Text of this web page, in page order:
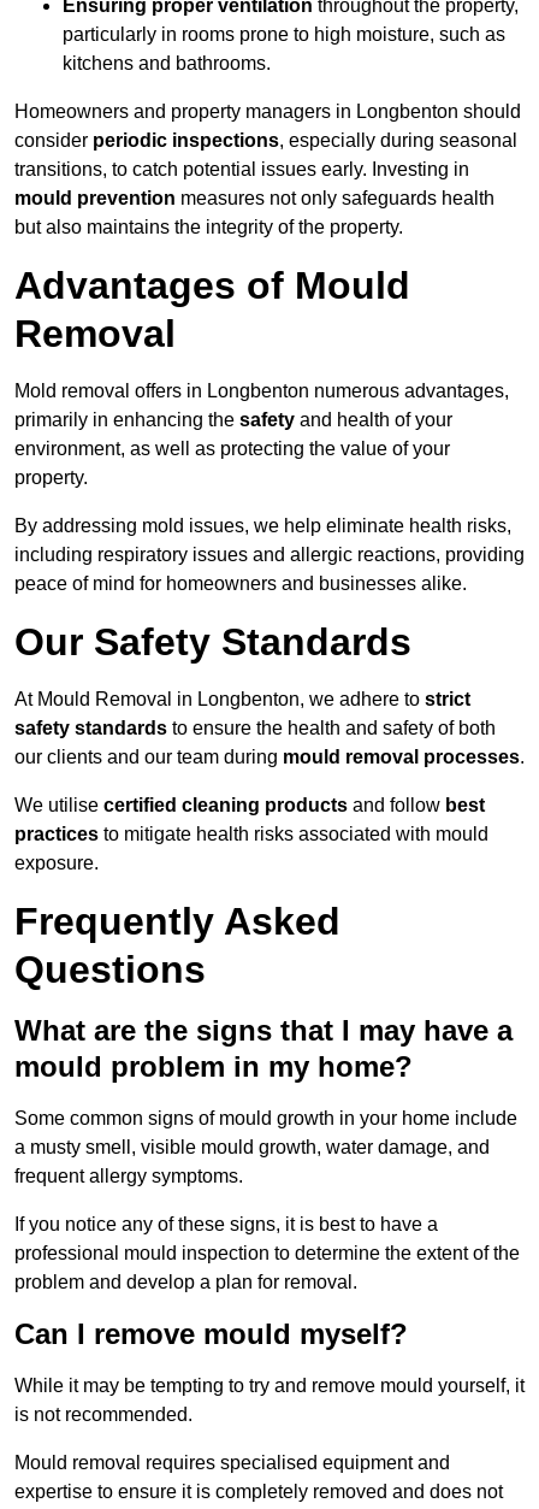
Ensuring proper ventilation throughout the property,
particularly in rooms prone to high moisture, such as
kitchens and bathrooms.
Homeowners and property managers in Longbenton should
consider periodic inspections, especially during seasonal
transitions, to catch potential issues early. Investing in
mould prevention measures not only safeguards health
but also maintains the integrity of the property.
Advantages of Mould
Removal
Mold removal offers in Longbenton numerous advantages,
primarily in enhancing the safety and health of your
environment, as well as protecting the value of your
property.
By addressing mold issues, we help eliminate health risks,
including respiratory issues and allergic reactions, providing
peace of mind for homeowners and businesses alike.
Our Safety Standards
At Mould Removal in Longbenton, we adhere to strict
safety standards to ensure the health and safety of both
our clients and our team during mould removal processes.
We utilise certified cleaning products and follow best
practices to mitigate health risks associated with mould
exposure.
Frequently Asked
Questions
What are the signs that I may have a
mould problem in my home?
Some common signs of mould growth in your home include
a musty smell, visible mould growth, water damage, and
frequent allergy symptoms.
If you notice any of these signs, it is best to have a
professional mould inspection to determine the extent of the
problem and develop a plan for removal.
Can I remove mould myself?
While it may be tempting to try and remove mould yourself, it
is not recommended.
Mould removal requires specialised equipment and
expertise to ensure it is completely removed and does not